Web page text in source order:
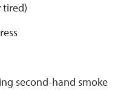
tired)
second-hand smoke